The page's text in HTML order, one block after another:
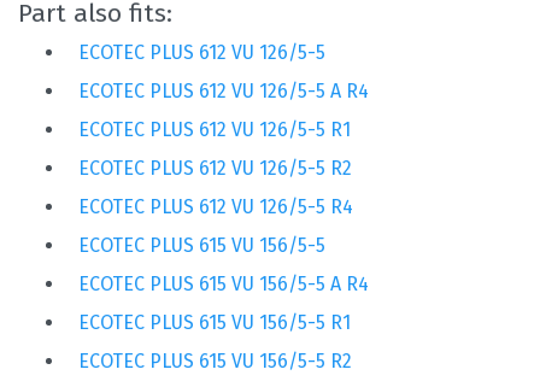
Part also fits:
ECOTEC PLUS 612 VU 126/5-5
ECOTEC PLUS 612 VU 126/5-5 A R4
ECOTEC PLUS 612 VU 126/5-5 R1
ECOTEC PLUS 612 VU 126/5-5 R2
ECOTEC PLUS 612 VU 126/5-5 R4
ECOTEC PLUS 615 VU 156/5-5
ECOTEC PLUS 615 VU 156/5-5 A R4
ECOTEC PLUS 615 VU 156/5-5 R1
ECOTEC PLUS 615 VU 156/5-5 R2